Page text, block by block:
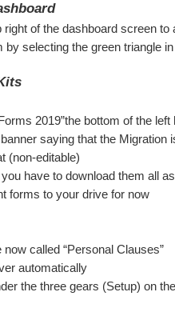
of the dashboard screen
selecting the green triangle
2019”the bottom of the left
saying that the Migration
(non-editable)
have to download them all
forms to your drive for now
called “Personal Clauses”
automatically
the three gears (Setup) on